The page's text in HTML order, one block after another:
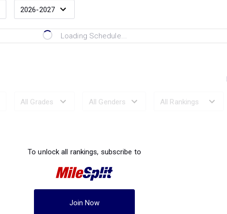
Loading Schedule...
To unlock all rankings, subscribe to
Join Now